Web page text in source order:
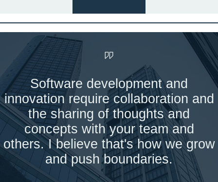
Software development and
innovation require collaboration and
the sharing of thoughts and
concepts with your team and
others. I believe that's how we grow
and push boundaries.